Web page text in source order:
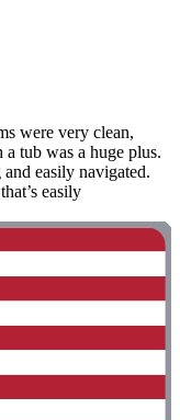
were very clean,
tub was a huge plus.
easily navigated.
easily